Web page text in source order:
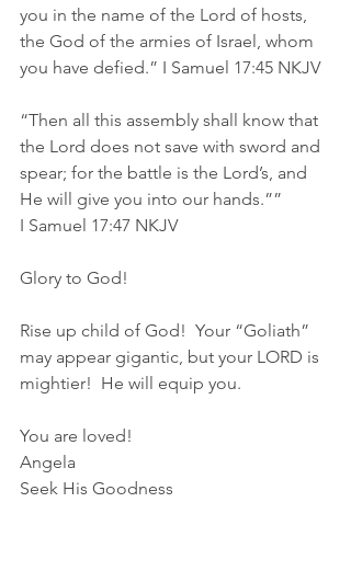
you in the name of the Lord of hosts,
the God of the armies of Israel, whom
you have defied.” I Samuel‬ ‭17‬:‭45‬ ‭NKJV‬‬
“Then all this assembly shall know that
the Lord does not save with sword and
spear; for the battle is the Lord’s, and
He will give you into our hands.””
‭‭I Samuel‬ ‭17‬:‭47‬ ‭NKJV‬‬
Glory to God!
Rise up child of God!  Your “Goliath”
may appear gigantic, but your LORD is
mightier!  He will equip you.
You are loved!
Angela
Seek His Goodness